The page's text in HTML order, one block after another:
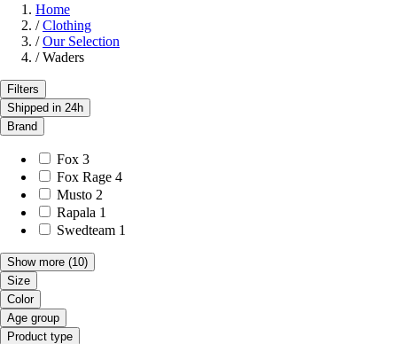
Home
/ Clothing
/ Our Selection
/ Waders
Filters
Shipped in 24h
Brand
Fox 3
Fox Rage 4
Musto 2
Rapala 1
Swedteam 1
Show more (10)
Size
Color
Age group
Product type